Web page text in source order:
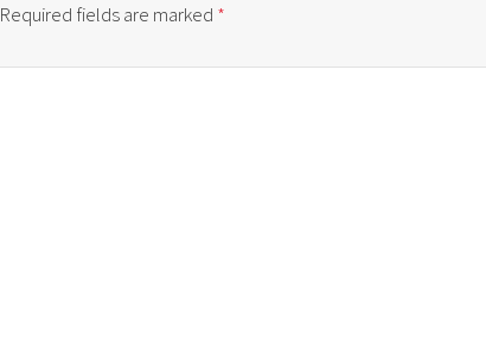
Required fields are marked *